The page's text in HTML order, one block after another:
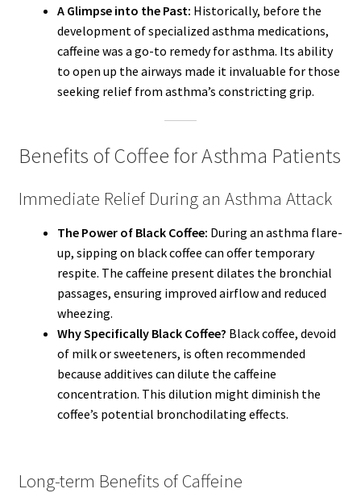
A Glimpse into the Past: Historically, before the
development of specialized asthma medications,
caffeine was a go-to remedy for asthma. Its ability
to open up the airways made it invaluable for those
seeking relief from asthma’s constricting grip.
Benefits of Coffee for Asthma Patients
Immediate Relief During an Asthma Attack
The Power of Black Coffee: During an asthma flare-
up, sipping on black coffee can offer temporary
respite. The caffeine present dilates the bronchial
passages, ensuring improved airflow and reduced
wheezing.
Why Specifically Black Coffee? Black coffee, devoid
of milk or sweeteners, is often recommended
because additives can dilute the caffeine
concentration. This dilution might diminish the
coffee’s potential bronchodilating effects.
Long-term Benefits of Caffeine